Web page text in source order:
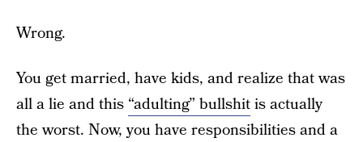
Wrong.
You get married, have kids, and realize that was
all a lie and this “adulting” bullshitis actually
the worst. Now, you have responsibilities and a